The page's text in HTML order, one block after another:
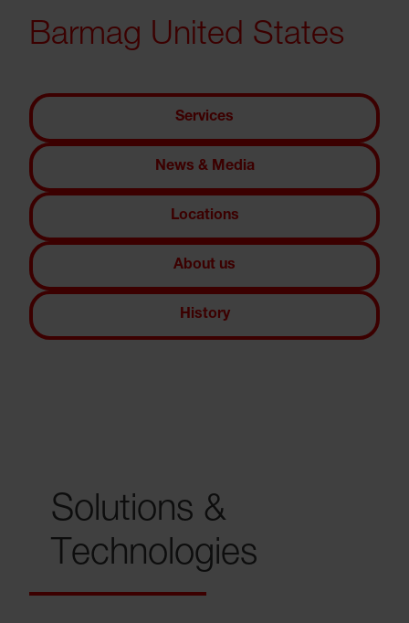
Barmag United States
Services
News & Media
Locations
About us
History
Solutions &
Technologies